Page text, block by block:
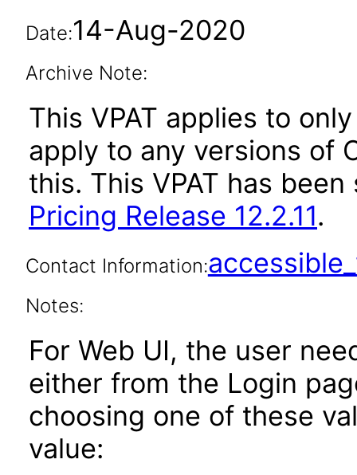
Date:14-Aug-2020
Archive Note:
This VPAT applies to
apply to any versions of
this. This VPAT has
Pricing Release 12.2.11.
Contact Information:
Notes:
For Web UI, the user
either from the Login
choosing one of these
value: